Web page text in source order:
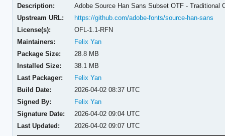
Description:
Adobe Source Han Sans Subset OTF - Traditional
Upstream URL:
https://github.com/adobe-fonts/source-han-sans
License(s):
OFL-1.1-RFN
Maintainers:
Felix Yan
Package Size:
28.8 MB
Installed Size:
38.1 MB
Last Packager:
Felix Yan
Build Date:
2026-04-02 08:37 UTC
Signed By:
Felix Yan
Signature Date:
2026-04-02 09:04 UTC
Last Updated:
2026-04-02 09:07 UTC